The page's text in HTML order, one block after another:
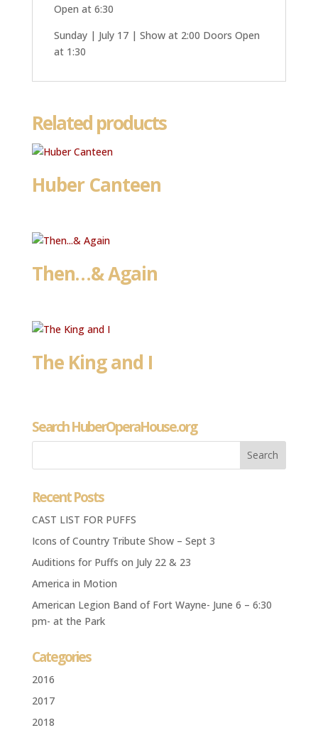
Open at 6:30
Sunday | July 17 | Show at 2:00 Doors Open
at 1:30
Related products
Huber Canteen
Then…& Again
The King and I
Search HuberOperaHouse.org
Recent Posts
CAST LIST FOR PUFFS
Icons of Country Tribute Show – Sept 3
Auditions for Puffs on July 22 & 23
America in Motion
American Legion Band of Fort Wayne- June 6 – 6:30
pm- at the Park
Categories
2016
2017
2018